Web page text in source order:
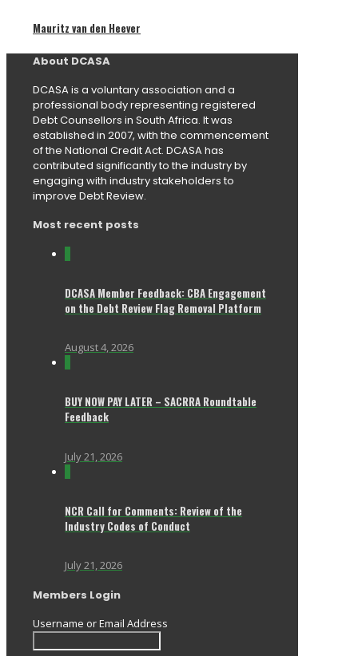
Mauritz van den Heever
About DCASA
DCASA is a voluntary association and a
professional body representing registered
Debt Counsellors in South Africa. It was
established in 2007, with the commencement
of the National Credit Act. DCASA has
contributed significantly to the industry by
engaging with industry stakeholders to
improve Debt Review.
Most recent posts
DCASA Member Feedback: CBA Engagement
on the Debt Review Flag Removal Platform
August 4, 2026
BUY NOW PAY LATER – SACRRA Roundtable
Feedback
July 21, 2026
NCR Call for Comments: Review of the
Industry Codes of Conduct
July 21, 2026
Members Login
Username or Email Address